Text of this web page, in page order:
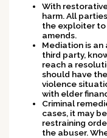
With
harm. All
the exploiter to
amends.
Mediation is
third party,
reach a
should have
violence
with elder
Criminal
cases, it may
restraining
the abuser.